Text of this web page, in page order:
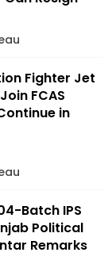
Fighter Jet
FCAS
in
Batch IPS
Political
Remarks